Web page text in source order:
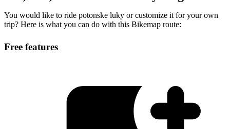
You would like to ride potonske luky or customize it for your own
trip? Here is what you can do with this Bikemap route:
Free features